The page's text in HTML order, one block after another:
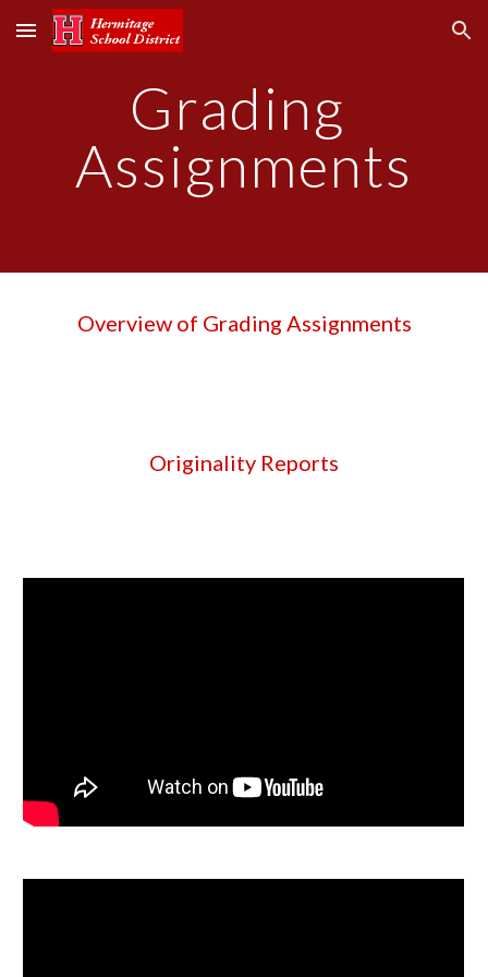
Skip to main content Skip to navigation
Grading
Assignments
Overview of Grading Assignments
Originality Reports